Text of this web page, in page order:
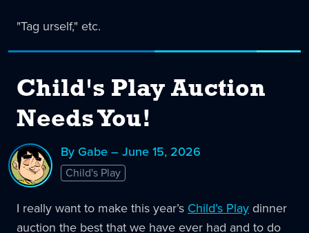
"Tag urself," etc.
Child's Play Auction
Needs You!
By Gabe – June 15, 2026
Child's Play
I really want to make this year’s Child’s Play dinner
auction the best that we have ever had and to do